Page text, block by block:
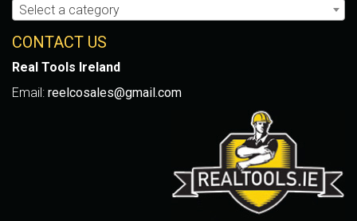
Select a category
CONTACT US
Real Tools Ireland
Email: reelcosales@gmail.com